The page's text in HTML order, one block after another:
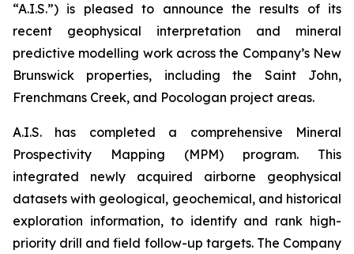
“A.I.S.”) is pleased to announce the results of its
recent geophysical interpretation and mineral
predictive modelling work across the Company’s New
Brunswick properties, including the Saint John,
Frenchmans Creek, and Pocologan project areas.
A.I.S. has completed a comprehensive Mineral
Prospectivity Mapping (MPM) program. This
integrated newly acquired airborne geophysical
datasets with geological, geochemical, and historical
exploration information, to identify and rank high-
priority drill and field follow-up targets. The Company